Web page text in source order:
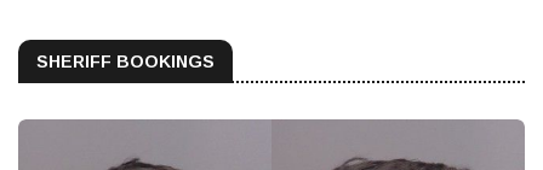
SHERIFF BOOKINGS